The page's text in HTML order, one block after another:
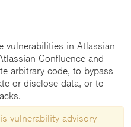
vulnerabilities in Atlassian
Confluence and
arbitrary code, to bypass
or disclose data, or to
vulnerability advisory